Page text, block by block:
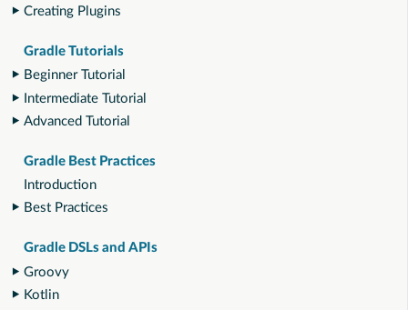
Creating Plugins
Gradle Tutorials
Beginner Tutorial
Intermediate Tutorial
Advanced Tutorial
Gradle Best Practices
Introduction
Best Practices
Gradle DSLs and APIs
Groovy
Kotlin